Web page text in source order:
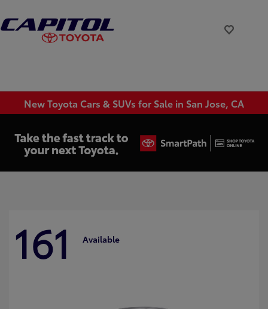
New Toyota Cars & SUVs for Sale in San Jose, CA
161 Available